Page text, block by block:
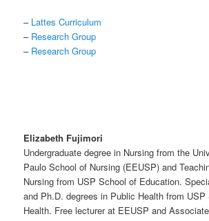
– Lattes Curriculum
– Research Group
– Research Group
Elizabeth Fujimori
Undergraduate degree in Nursing from the
Paulo School of Nursing (EEUSP) and
Nursing from USP School of Education.
and Ph.D. degrees in Public Health from
Health. Free lecturer at EEUSP and